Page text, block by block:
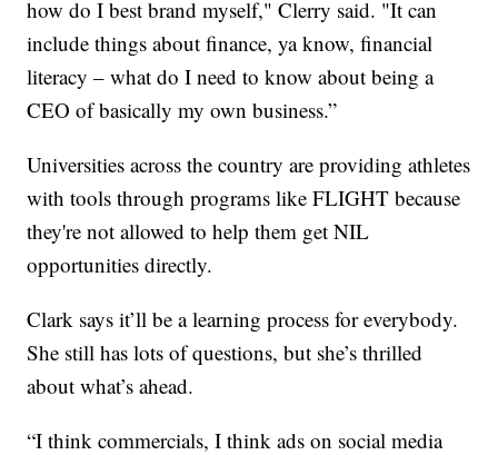
how do I best brand myself," Clerry said. "It can
include things about finance, ya know, financial
literacy – what do I need to know about being a
CEO of basically my own business.”
Universities across the country are providing athletes
with tools through programs like FLIGHT because
they're not allowed to help them get NIL
opportunities directly.
Clark says it’ll be a learning process for everybody.
She still has lots of questions, but she’s thrilled
about what’s ahead.
“I think commercials, I think ads on social media